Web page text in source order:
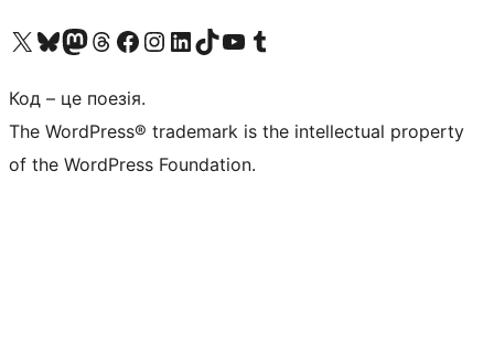
Visit our X (formerly Twitter) account
Visit our Bluesky account
Завітайте до нашої стрічки в Mastodon
Visit our Threads account
Завітайте на нашу сторінку в Facebook
Visit our Instagram account
Visit our LinkedIn account
Visit our TikTok account
Visit our YouTube channel
Visit our Tumblr account
Код – це поезія.
The WordPress® trademark is the intellectual property
of the WordPress Foundation.